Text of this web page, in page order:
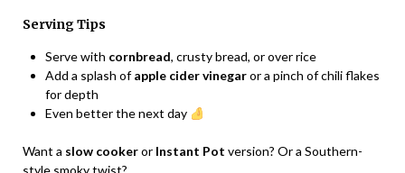
Serving Tips
Serve with cornbread, crusty bread, or over rice
Add a splash ofapple cider vinegaror a pinch of chili flakes
for depth
Even better the next day
Want a slow cookeror Instant Pot version? Or a Southern-